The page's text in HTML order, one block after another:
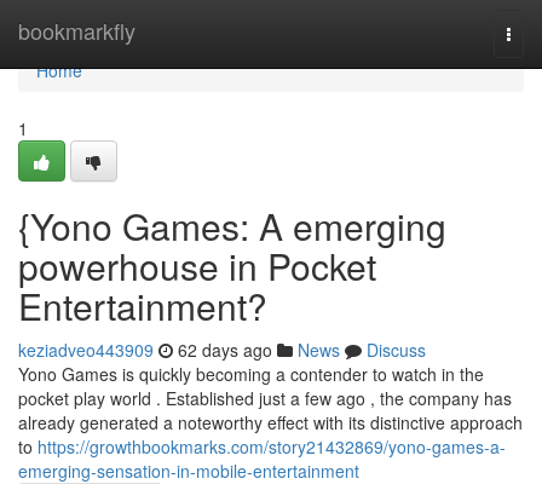
bookmarkfly
Home
Home
1
{Yono Games: A emerging
powerhouse in Pocket
Entertainment?
keziadveo443909 62 days ago News
Discuss
Yono Games is quickly becoming a contender to watch in the
pocket play world . Established just a few ago , the company has
already generated a noteworthy effect with its distinctive approach
to https://growthbookmarks.com/story21432869/yono-games-a-
emerging-sensation-in-mobile-entertainment